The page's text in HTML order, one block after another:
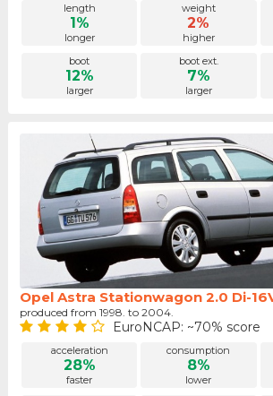
length
1%
longer
weight
2%
higher
boot
12%
larger
boot ext.
7%
larger
Opel Astra Stationwagon 2.0 Di-
produced from 1998. to 2004.
EuroNCAP: ~70% score
acceleration
28%
faster
consumption
8%
lower